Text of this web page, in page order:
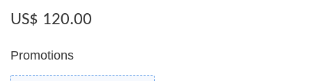
US$ 120.00
Promotions